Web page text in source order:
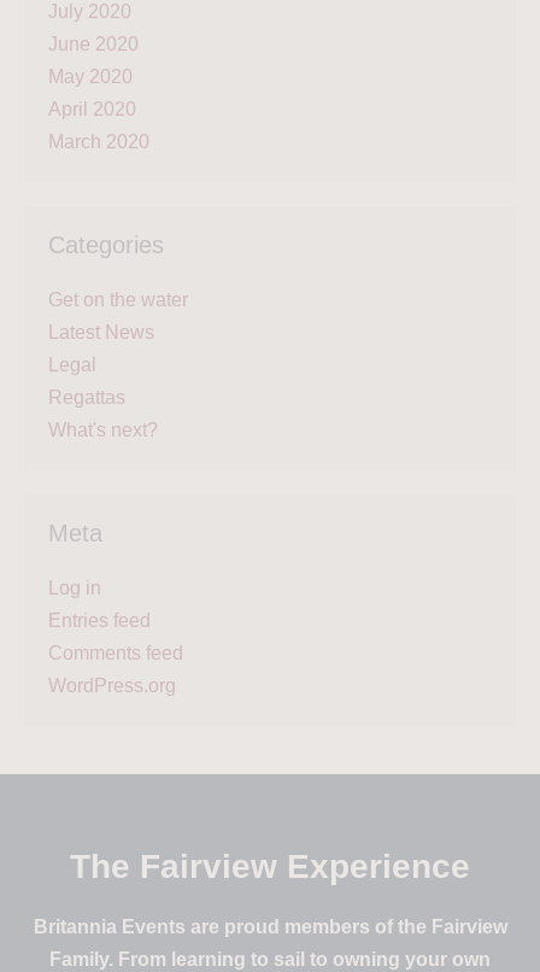
July 2020
June 2020
May 2020
April 2020
March 2020
Categories
Get on the water
Latest News
Legal
Regattas
What's next?
Meta
Log in
Entries feed
Comments feed
WordPress.org
The Fairview Experience
Britannia Events are proud members of the Fairview
Family. From learning to sail to owning your own